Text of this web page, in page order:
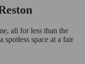
all for less than the
spotless space at a fair